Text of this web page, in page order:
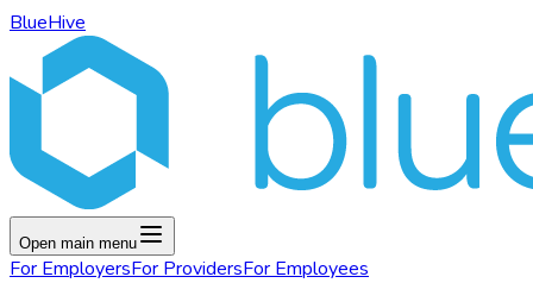
BlueHive
Open main menu
For EmployersFor ProvidersFor Employees